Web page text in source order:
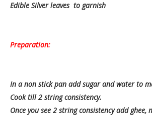
Edible Silver leaves to garnish
Preparation:
In a non stick pan add sugar and water to
Cook till 2 string consistency.
Once you see 2 string consistency add